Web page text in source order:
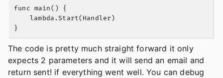
func main() {
	lambda.Start(Handler)
The code is pretty much straight forward it only
expects 2 parameters and it will send an email and
return sent! if everything went well. You can debug